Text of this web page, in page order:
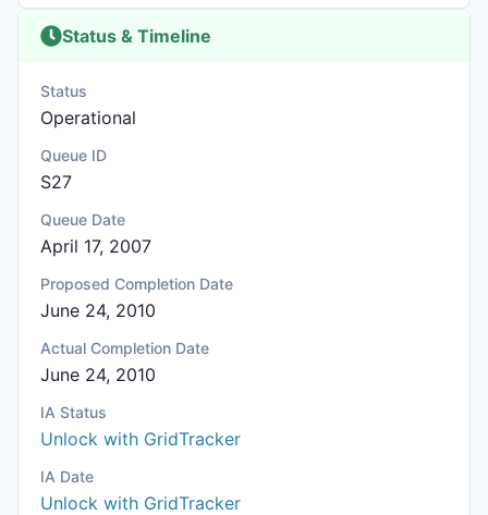
Status & Timeline
Status
Operational
Queue ID
S27
Queue Date
April 17, 2007
Proposed Completion Date
June 24, 2010
Actual Completion Date
June 24, 2010
IA Status
Unlock with GridTracker
IA Date
Unlock with GridTracker